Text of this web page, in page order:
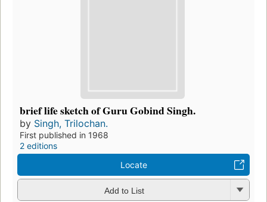
brief life sketch of Guru Gobind Singh.
by Singh, Trilochan.
First published in 1968
2 editions
Locate
Add to List